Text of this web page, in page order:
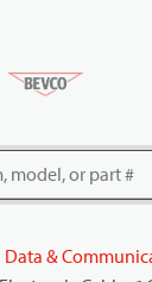
Data &